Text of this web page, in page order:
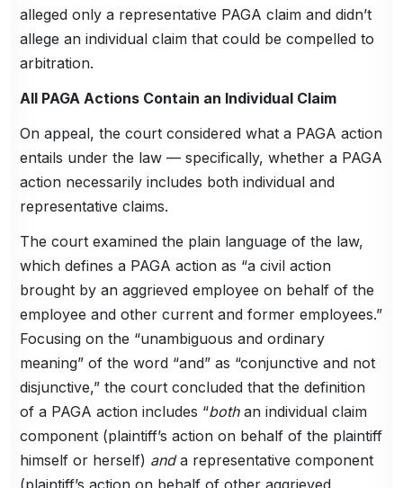
alleged only a representative PAGA claim and didn’t
allege an individual claim that could be compelled to
arbitration.
All PAGA Actions Contain an Individual Claim
On appeal, the court considered what a PAGA action
entails under the law — specifically, whether a PAGA
action necessarily includes both individual and
representative claims.
The court examined the plain language of the law,
which defines a PAGA action as “a civil action
brought by an aggrieved employee on behalf of the
employee and other current and former employees.”
Focusing on the “unambiguous and ordinary
meaning” of the word “and” as “conjunctive and not
disjunctive,” the court concluded that the definition
of a PAGA action includes “bothan individual claim
component (plaintiff’s action on behalf of the plaintiff
himself or herself) anda representative component
(plaintiff’s action on behalf of other aggrieved